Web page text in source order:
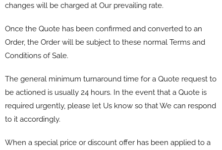
changes will be charged at Our prevailing rate.
Once the Quote has been confirmed and converted to an
Order, the Order will be subject to these normal Terms and
Conditions of Sale.
The general minimum turnaround time for a Quote request to
be actioned is usually 24 hours. In the event that a Quote is
required urgently, please let Us know so that We can respond
to it accordingly.
When a special price or discount offer has been applied to a